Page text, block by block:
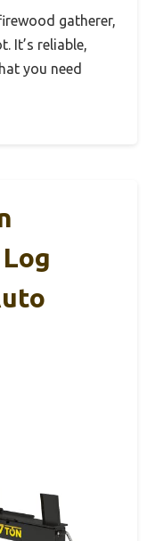
gatherer,
It’s reliable,
you need